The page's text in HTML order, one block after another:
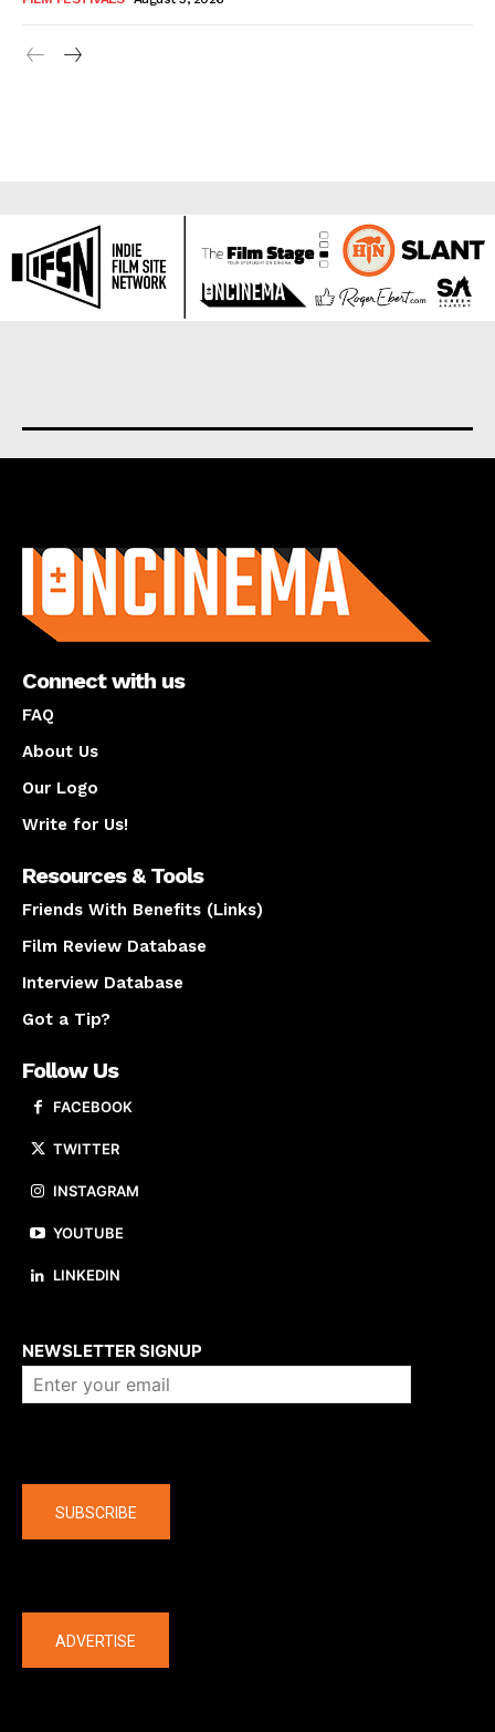
Connect with us
FAQ
About Us
Our Logo
Write for Us!
Resources & Tools
Friends With Benefits (Links)
Film Review Database
Interview Database
Got a Tip?
Follow Us
FACEBOOK
TWITTER
INSTAGRAM
YOUTUBE
LINKEDIN
NEWSLETTER SIGNUP
SUBSCRIBE
ADVERTISE